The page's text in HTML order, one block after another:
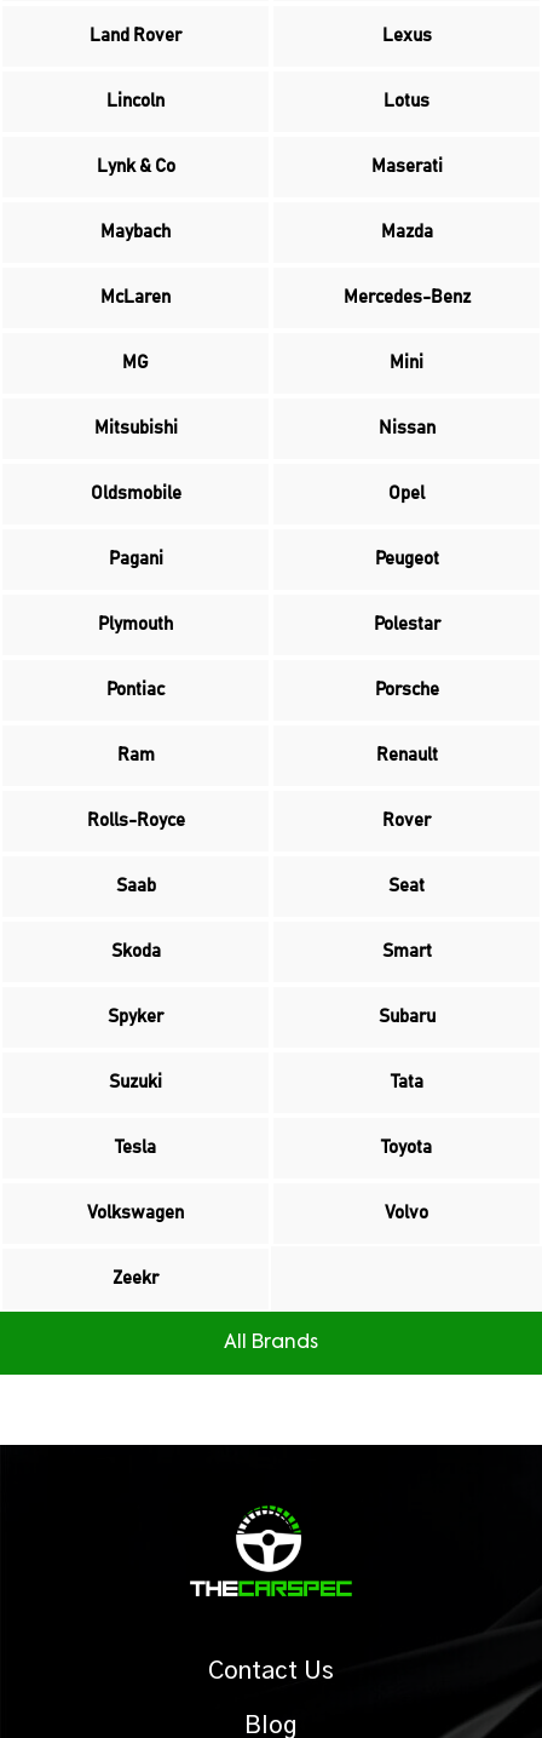
Land Rover Lexus
Lincoln Lotus
Lynk & Co Maserati
Maybach Mazda
McLaren Mercedes-Benz
MG Mini
Mitsubishi Nissan
Oldsmobile Opel
Pagani Peugeot
Plymouth Polestar
Pontiac Porsche
Ram Renault
Rolls-Royce Rover
Saab Seat
Skoda Smart
Spyker Subaru
Suzuki Tata
Tesla Toyota
Volkswagen Volvo
Zeekr
All Brands
Contact Us
Blog